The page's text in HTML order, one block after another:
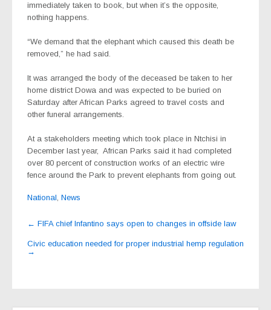
immediately taken to book, but when it’s the opposite,
nothing happens.
“We demand that the elephant which caused this death be
removed,” he had said.
It was arranged the body of the deceased be taken to her
home district Dowa and was expected to be buried on
Saturday after African Parks agreed to travel costs and
other funeral arrangements.
At a stakeholders meeting which took place in Ntchisi in
December last year, African Parks said it had completed
over 80 percent of construction works of an electric wire
fence around the Park to prevent elephants from going out.
National, News
Post
navigation
← FIFA chief Infantino says open to changes in offside law
Civic education needed for proper industrial hemp regulation
→